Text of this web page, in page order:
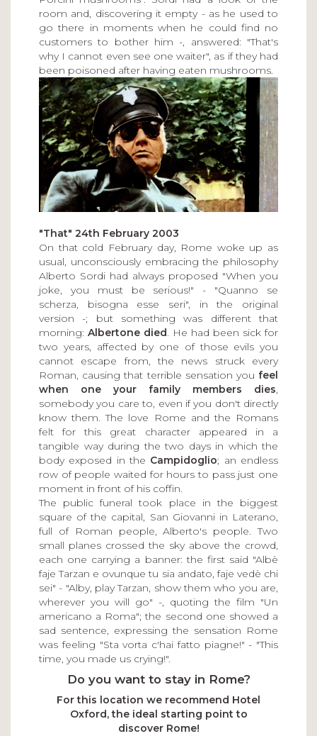
room and, discovering it empty - as he used to
go there in moments when he could find no
customers to bother him -, answered: "That's
why I cannot even see one waiter", as if they had
been poisoned after having eaten mushrooms.
"That" 24th February 2003
On that cold February day, Rome woke up as
usual, unconsciously embracing the philosophy
Alberto Sordi had always proposed "When you
joke, you must be serious!" - "Quanno se
scherza, bisogna esse seri", in the original
version -; but something was different that
morning: Albertone died. He had been sick for
two years, affected by one of those evils you
cannot escape from, the news struck every
Roman, causing that terrible sensation you feel
when one your family members dies,
somebody you care to, even if you don't directly
know them. The love Rome and the Romans
felt for this great character appeared in a
tangible way during the two days in which the
body exposed in the Campidoglio; an endless
row of people waited for hours to pass just one
moment in front of his coffin.
The public funeral took place in the biggest
square of the capital, San Giovanni in Laterano,
full of Roman people, Alberto's people. Two
small planes crossed the sky above the crowd,
each one carrying a banner: the first said "Albè
faje Tarzan e ovunque tu sia andato, faje vedè chi
sei" - "Alby, play Tarzan, show them who you are,
wherever you will go" -, quoting the film "Un
americano a Roma"; the second one showed a
sad sentence, expressing the sensation Rome
was feeling "Sta vorta c'hai fatto piagne!" - "This
time, you made us crying!".
Do you want to stay in Rome?
For this location we recommend Hotel
Oxford, the ideal starting point to
discover Rome!